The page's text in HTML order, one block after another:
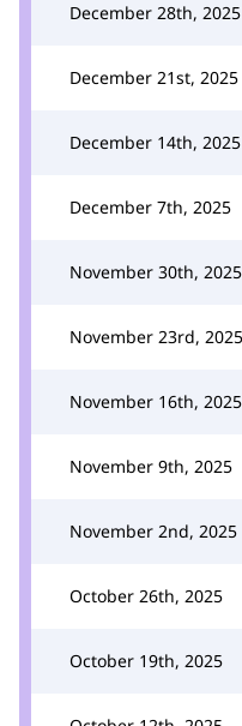
December 28th, 2025
December 21st, 2025
December 14th, 2025
December 7th, 2025
November 30th, 2025
November 23rd, 2025
November 16th, 2025
November 9th, 2025
November 2nd, 2025
October 26th, 2025
October 19th, 2025